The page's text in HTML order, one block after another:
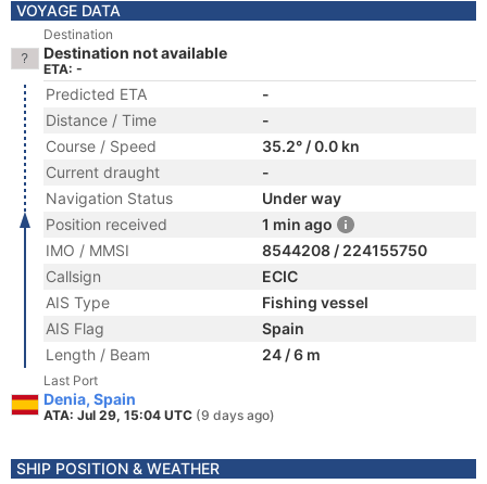
VOYAGE DATA
Destination
Destination not available
ETA: -
Predicted ETA
-
Distance / Time
-
Course / Speed
35.2° / 0.0 kn
Current draught
-
Navigation Status
Under way
Position received
1 min ago
IMO / MMSI
8544208 / 224155750
Callsign
ECIC
AIS Type
Fishing vessel
AIS Flag
Spain
Length / Beam
24 / 6 m
Last Port
Denia, Spain
ATA: Jul 29, 15:04 UTC (9 days ago)
SHIP POSITION & WEATHER